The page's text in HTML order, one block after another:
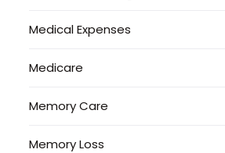
Medical Expenses
Medicare
Memory Care
Memory Loss